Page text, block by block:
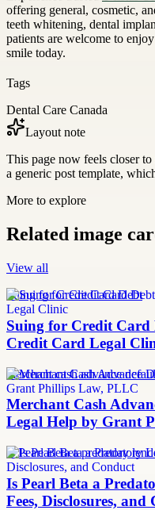
offering general, cosmetic,
teeth whitening, dental
patients are welcome to
smile today.
Tags
Dental Care Canada
Layout note
This page now feels closer
a generic post template,
More to explore
Related image
View all
Suing for Credit Card Debt
Suing for Credit Card
Credit Card Legal
merchant cash advance
Merchant Cash
Legal Help by Grant
Is Pearl Beta a predatory
Is Pearl Beta a
Fees, Disclosures, and